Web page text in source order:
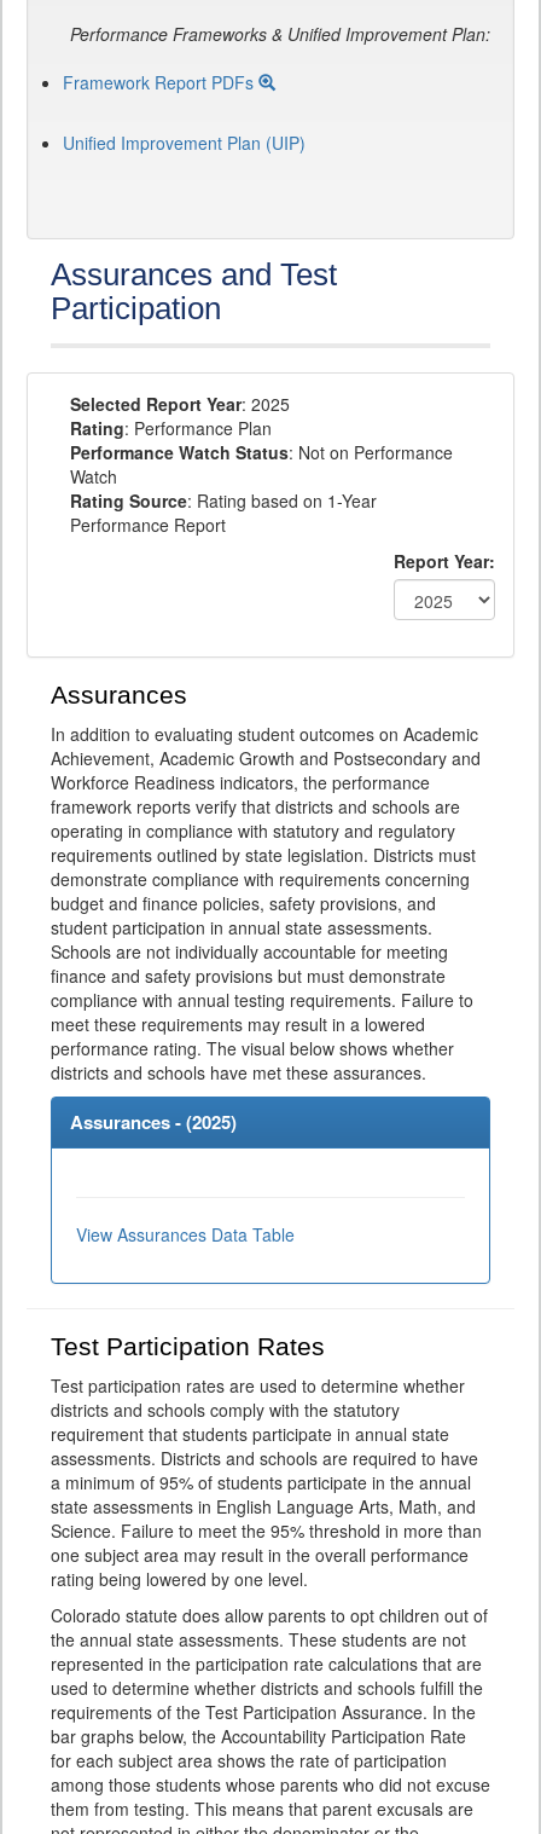
Performance Frameworks & Unified Improvement Plan:
Framework Report PDFs
Unified Improvement Plan (UIP)
Assurances and Test
Participation
Selected Report Year: 2025
Rating: Performance Plan
Performance Watch Status: Not on Performance
Watch
Rating Source: Rating based on 1-Year
Performance Report
Report Year:
Assurances
In addition to evaluating student outcomes on Academic
Achievement, Academic Growth and Postsecondary and
Workforce Readiness indicators, the performance
framework reports verify that districts and schools are
operating in compliance with statutory and regulatory
requirements outlined by state legislation. Districts must
demonstrate compliance with requirements concerning
budget and finance policies, safety provisions, and
student participation in annual state assessments.
Schools are not individually accountable for meeting
finance and safety provisions but must demonstrate
compliance with annual testing requirements. Failure to
meet these requirements may result in a lowered
performance rating. The visual below shows whether
districts and schools have met these assurances.
Assurances - (2025)
View Assurances Data Table
Test Participation Rates
Test participation rates are used to determine whether
districts and schools comply with the statutory
requirement that students participate in annual state
assessments. Districts and schools are required to have
a minimum of 95% of students participate in the annual
state assessments in English Language Arts, Math, and
Science. Failure to meet the 95% threshold in more than
one subject area may result in the overall performance
rating being lowered by one level.
Colorado statute does allow parents to opt children out of
the annual state assessments. These students are not
represented in the participation rate calculations that are
used to determine whether districts and schools fulfill the
requirements of the Test Participation Assurance. In the
bar graphs below, the Accountability Participation Rate
for each subject area shows the rate of participation
among those students whose parents who did not excuse
them from testing. This means that parent excusals are